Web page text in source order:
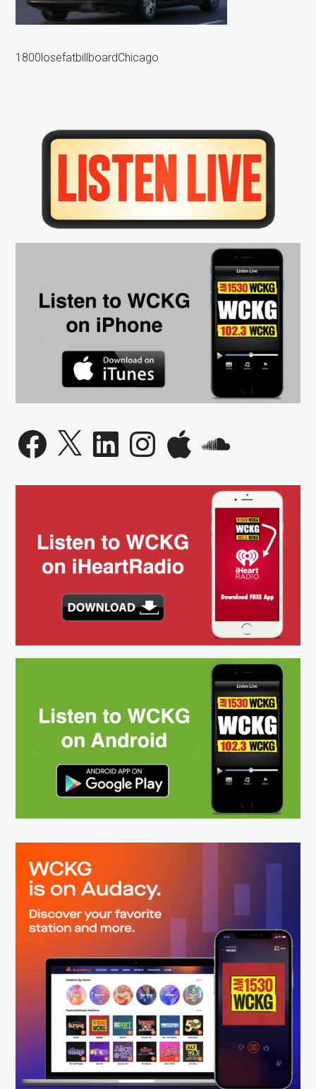
1800losefatbillboardChicago
Primary
Sidebar
Facebook
X LinkedInInstagramApple